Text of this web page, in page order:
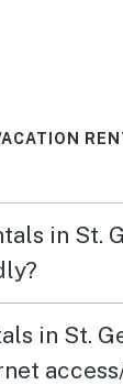
in St.
in St.